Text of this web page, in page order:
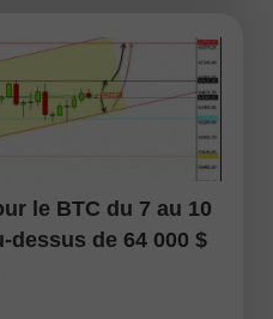
le BTC du 7 au 10
dessus de 64 000 $